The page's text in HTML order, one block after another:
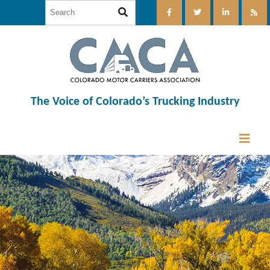
The Voice of Colorado’s Trucking Industry
12:00 am
1:00 am
2:00 am